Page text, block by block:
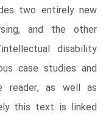
two entirely new
and the other
disability
case studies and
reader, as well as
this text is linked